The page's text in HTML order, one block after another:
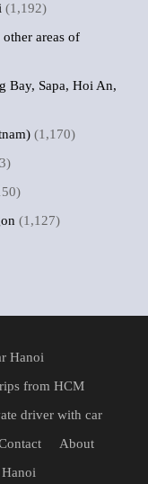
(1,192)
areas of
Bay, Sapa, Hoi An,
(1,170)
(1,127)
Hanoi
from HCM
driver with car
About